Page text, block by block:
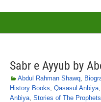
Sabr e Ayyub by
Abdul Rahman Shawq,
History Books, Qasasul Anbiya,
Anbiya, Stories of The Prophets